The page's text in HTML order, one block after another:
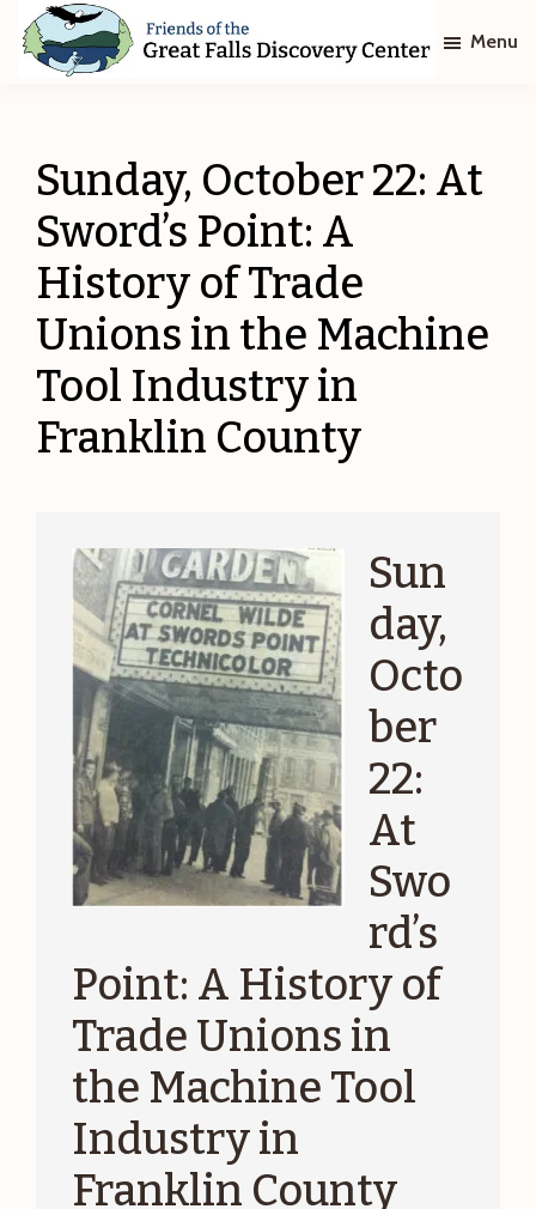
Skip
Skip
Great
Falls
Discovery
Center
Menu
Sunday, October 22: At
Sword’s Point: A
History of Trade
Unions in the Machine
Tool Industry in
Franklin County
Sun
day,
Octo
ber
22:
At
Swo
rd’s
Point: A History of
Trade Unions in
the Machine Tool
Industry in
Franklin County